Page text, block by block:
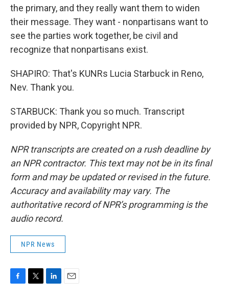
the primary, and they really want them to widen
their message. They want - nonpartisans want to
see the parties work together, be civil and
recognize that nonpartisans exist.
SHAPIRO: That's KUNRs Lucia Starbuck in Reno,
Nev. Thank you.
STARBUCK: Thank you so much. Transcript
provided by NPR, Copyright NPR.
NPR transcripts are created on a rush deadline by
an NPR contractor. This text may not be in its final
form and may be updated or revised in the future.
Accuracy and availability may vary. The
authoritative record of NPR’s programming is the
audio record.
NPR News